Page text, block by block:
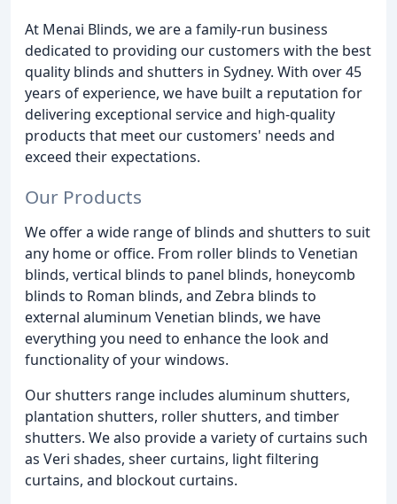
At Menai Blinds, we are a family-run business
dedicated to providing our customers with the best
quality blinds and shutters in Sydney. With over 45
years of experience, we have built a reputation for
delivering exceptional service and high-quality
products that meet our customers' needs and
exceed their expectations.
Our Products
We offer a wide range of blinds and shutters to suit
any home or office. From roller blinds to Venetian
blinds, vertical blinds to panel blinds, honeycomb
blinds to Roman blinds, and Zebra blinds to
external aluminum Venetian blinds, we have
everything you need to enhance the look and
functionality of your windows.
Our shutters range includes aluminum shutters,
plantation shutters, roller shutters, and timber
shutters. We also provide a variety of curtains such
as Veri shades, sheer curtains, light filtering
curtains, and blockout curtains.